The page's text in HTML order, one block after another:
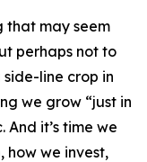
that may seem
perhaps not to
line crop in
we grow “just in
And it’s time we
how we invest,